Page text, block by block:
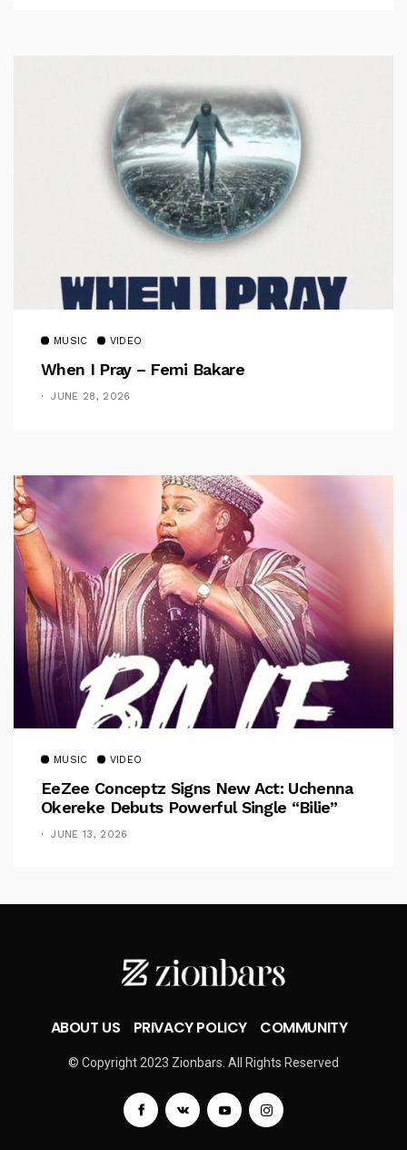
MUSIC VIDEO
When I Pray – Femi Bakare
JUNE 28, 2026
MUSIC VIDEO
EeZee Conceptz Signs New Act: Uchenna
Okereke Debuts Powerful Single “Bilie”
JUNE 13, 2026
ABOUT US PRIVACY POLICY COMMUNITY
© Copyright 2023 Zionbars. All Rights Reserved